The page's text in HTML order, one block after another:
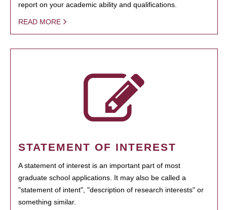
report on your academic ability and qualifications.
READ MORE
STATEMENT OF INTEREST
A statement of interest is an important part of most
graduate school applications. It may also be called a
"statement of intent", "description of research interests" or
something similar.